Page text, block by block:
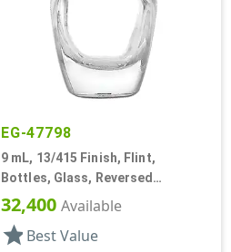
EG-47798
9 mL, 13/415 Finish, Flint,
Bottles, Glass, Reversed
Tapered Square, Nail Polish Style
32,400 Available
star Best Value